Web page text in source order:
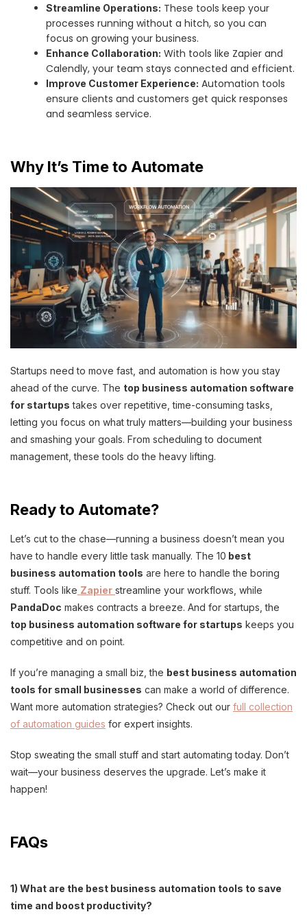
Streamline Operations: These tools keep your
processes running without a hitch, so you can
focus on growing your business.
Enhance Collaboration: With tools like Zapier and
Calendly, your team stays connected and efficient.
Improve Customer Experience: Automation tools
ensure clients and customers get quick responses
and seamless service.
Why It’s Time to Automate
Startups need to move fast, and automation is how you stay
ahead of the curve. The top business automation software
for startups takes over repetitive, time-consuming tasks,
letting you focus on what truly matters—building your business
and smashing your goals. From scheduling to document
management, these tools do the heavy lifting.
Ready to Automate?
Let’s cut to the chase—running a business doesn’t mean you
have to handle every little task manually. The 10 best
business automation tools are here to handle the boring
stuff. Tools like Zapier streamline your workflows, while
PandaDoc makes contracts a breeze. And for startups, the
top business automation software for startups keeps you
competitive and on point.
If you’re managing a small biz, the best business automation
tools for small businesses can make a world of difference.
Want more automation strategies? Check out our full collection
of automation guides for expert insights.
Stop sweating the small stuff and start automating today. Don’t
wait—your business deserves the upgrade. Let’s make it
happen!
FAQs
1) What are the best business automation tools to save
time and boost productivity?